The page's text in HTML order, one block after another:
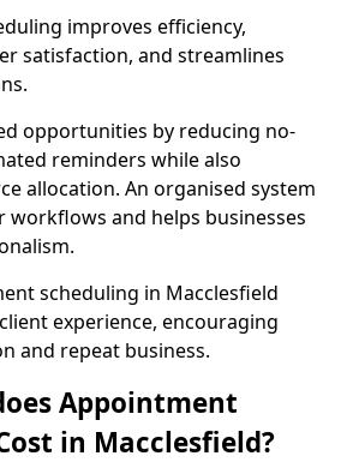
improves efficiency,
satisfaction, and streamlines
opportunities by reducing no-
reminders while also
allocation. An organised system
workflows and helps businesses
scheduling in Macclesfield
experience, encouraging
and repeat business.
Appointment
in Macclesfield?